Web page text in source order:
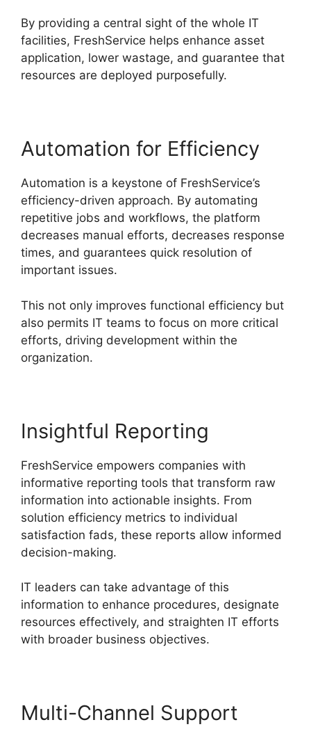
By providing a central sight of the whole IT
facilities, FreshService helps enhance asset
application, lower wastage, and guarantee that
resources are deployed purposefully.
Automation for Efficiency
Automation is a keystone of FreshService’s
efficiency-driven approach. By automating
repetitive jobs and workflows, the platform
decreases manual efforts, decreases response
times, and guarantees quick resolution of
important issues.
This not only improves functional efficiency but
also permits IT teams to focus on more critical
efforts, driving development within the
organization.
Insightful Reporting
FreshService empowers companies with
informative reporting tools that transform raw
information into actionable insights. From
solution efficiency metrics to individual
satisfaction fads, these reports allow informed
decision-making.
IT leaders can take advantage of this
information to enhance procedures, designate
resources effectively, and straighten IT efforts
with broader business objectives.
Multi-Channel Support